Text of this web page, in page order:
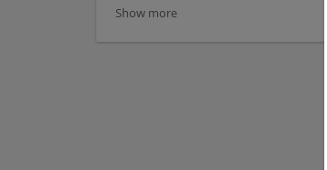
Show more